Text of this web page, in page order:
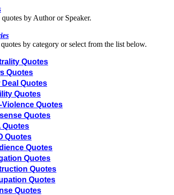
by Author or Speaker.
by category or select from the list below.
Quotes
Quotes
Deal Quotes
Quotes
Violence Quotes
Quotes
Quotes
Quotes
Quotes
Quotes
Quotes
Quotes
Quotes